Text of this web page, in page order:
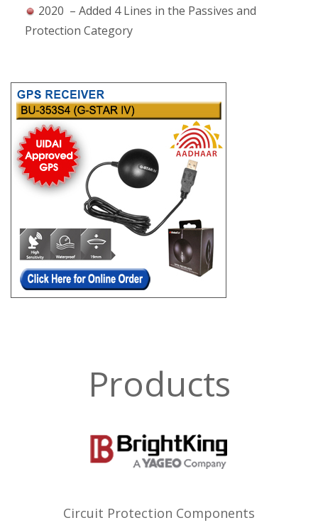
2020 – Added 4 Lines in the Passives and
Protection Category
Products
Circuit Protection Components